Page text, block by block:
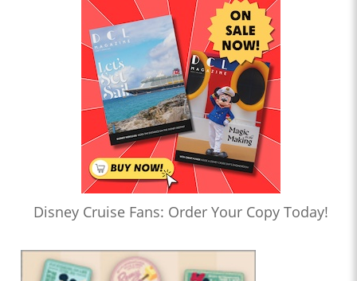
Disney Cruise Fans: Order Your Copy Today!